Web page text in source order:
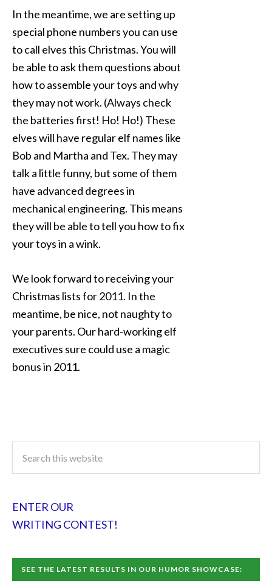
In the meantime, we are setting up
special phone numbers you can use
to call elves this Christmas. You will
be able to ask them questions about
how to assemble your toys and why
they may not work. (Always check
the batteries first! Ho! Ho!) These
elves will have regular elf names like
Bob and Martha and Tex. They may
talk a little funny, but some of them
have advanced degrees in
mechanical engineering. This means
they will be able to tell you how to fix
your toys in a wink.
We look forward to receiving your
Christmas lists for 2011. In the
meantime, be nice, not naughty to
your parents. Our hard-working elf
executives sure could use a magic
bonus in 2011.
ENTER OUR
WRITING CONTEST!
SEE THE LATEST RESULTS IN OUR HUMOR SHOWCASE: